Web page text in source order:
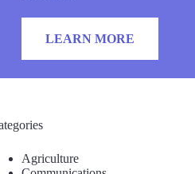
LEARN MORE
Agriculture